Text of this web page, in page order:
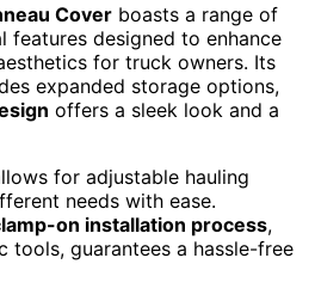
Cover boasts a range of
features designed to enhance
for truck owners. Its
expanded storage options,
offers a sleek look and a
for adjustable hauling
needs with ease.
on installation process,
tools, guarantees a hassle-free